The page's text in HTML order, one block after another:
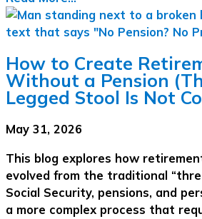
How to Create
Without a Pension
Legged Stool Is Not
May 31, 2026
This blog explores how
evolved from the traditional
Social Security, pensions, and
a more complex process that